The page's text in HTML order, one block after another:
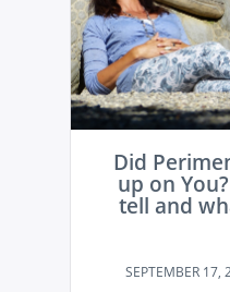
Did
up on
tell and
SEPTEMBER 17,